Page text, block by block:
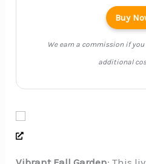
Buy
We earn a commission if
additional